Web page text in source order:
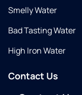
Smelly Water
Bad Tasting Water
High Iron Water
Contact Us